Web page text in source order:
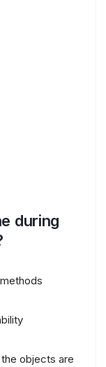
during
objects are